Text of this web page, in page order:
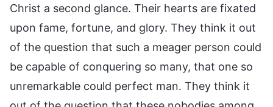
Christ a second glance. Their hearts are fixated
upon fame, fortune, and glory. They think it out
of the question that such a meager person could
be capable of conquering so many, that one so
unremarkable could perfect man. They think it